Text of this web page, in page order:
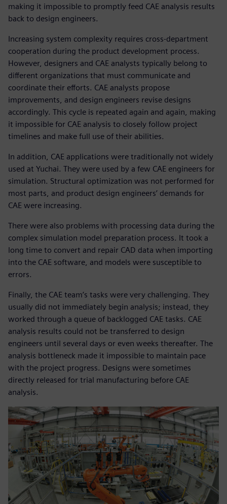
making it impossible to promptly feed CAE analysis results
back to design engineers.
Increasing system complexity requires cross-department
cooperation during the product development process.
However, designers and CAE analysts typically belong to
different organizations that must communicate and
coordinate their efforts. CAE analysts propose
improvements, and design engineers revise designs
accordingly. This cycle is repeated again and again, making
it impossible for CAE analysis to closely follow project
timelines and make full use of their abilities.
In addition, CAE applications were traditionally not widely
used at Yuchai. They were used by a few CAE engineers for
simulation. Structural optimization was not performed for
most parts, and product design engineers’ demands for
CAE were increasing.
There were also problems with processing data during the
complex simulation model preparation process. It took a
long time to convert and repair CAD data when importing
into the CAE software, and models were susceptible to
errors.
Finally, the CAE team’s tasks were very challenging. They
usually did not immediately begin analysis; instead, they
worked through a queue of backlogged CAE tasks. CAE
analysis results could not be transferred to design
engineers until several days or even weeks thereafter. The
analysis bottleneck made it impossible to maintain pace
with the project progress. Designs were sometimes
directly released for trial manufacturing before CAE
analysis.